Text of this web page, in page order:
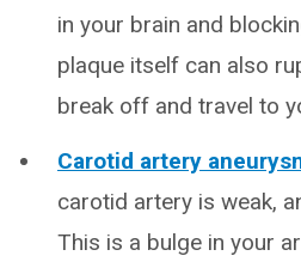
in your brain and
plaque itself can also
break off and travel to
Carotid artery
carotid artery is weak,
This is a bulge in your